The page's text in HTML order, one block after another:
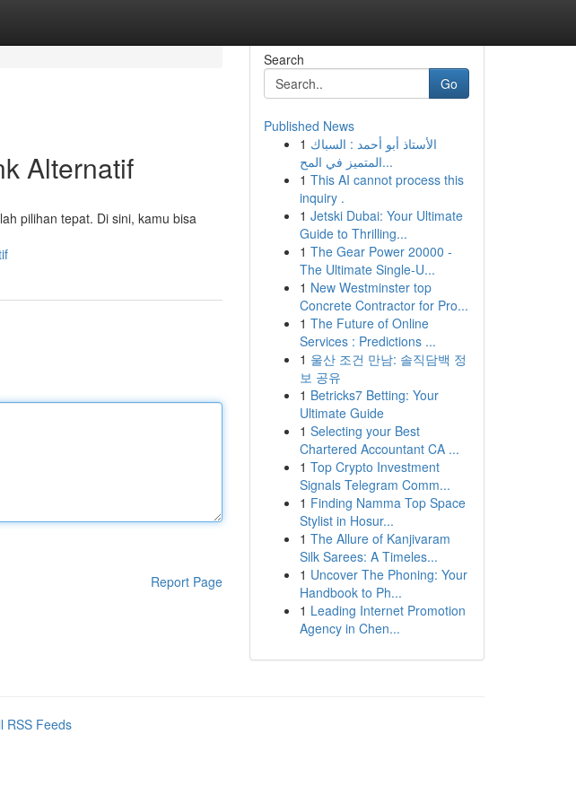
Alternatif
pilihan tepat. Di sini, kamu bisa
Report Page
Search
Go
Published News
1 الأستاذ أبو أحمد : السباك
المتميز في المح...
1 This AI cannot process this
inquiry .
1 Jetski Dubai: Your Ultimate
Guide to Thrilling...
1 The Gear Power 20000 -
The Ultimate Single-U...
1 New Westminster top
Concrete Contractor for Pro...
1 The Future of Online
Services : Predictions ...
1 울산 조건 만남: 솔직담백 정
보 공유
1 Betricks7 Betting: Your
Ultimate Guide
1 Selecting your Best
Chartered Accountant CA ...
1 Top Crypto Investment
Signals Telegram Comm...
1 Finding Namma Top Space
Stylist in Hosur...
1 The Allure of Kanjivaram
Silk Sarees: A Timeles...
1 Uncover The Phoning: Your
Handbook to Ph...
1 Leading Internet Promotion
Agency in Chen...
RSS Feeds